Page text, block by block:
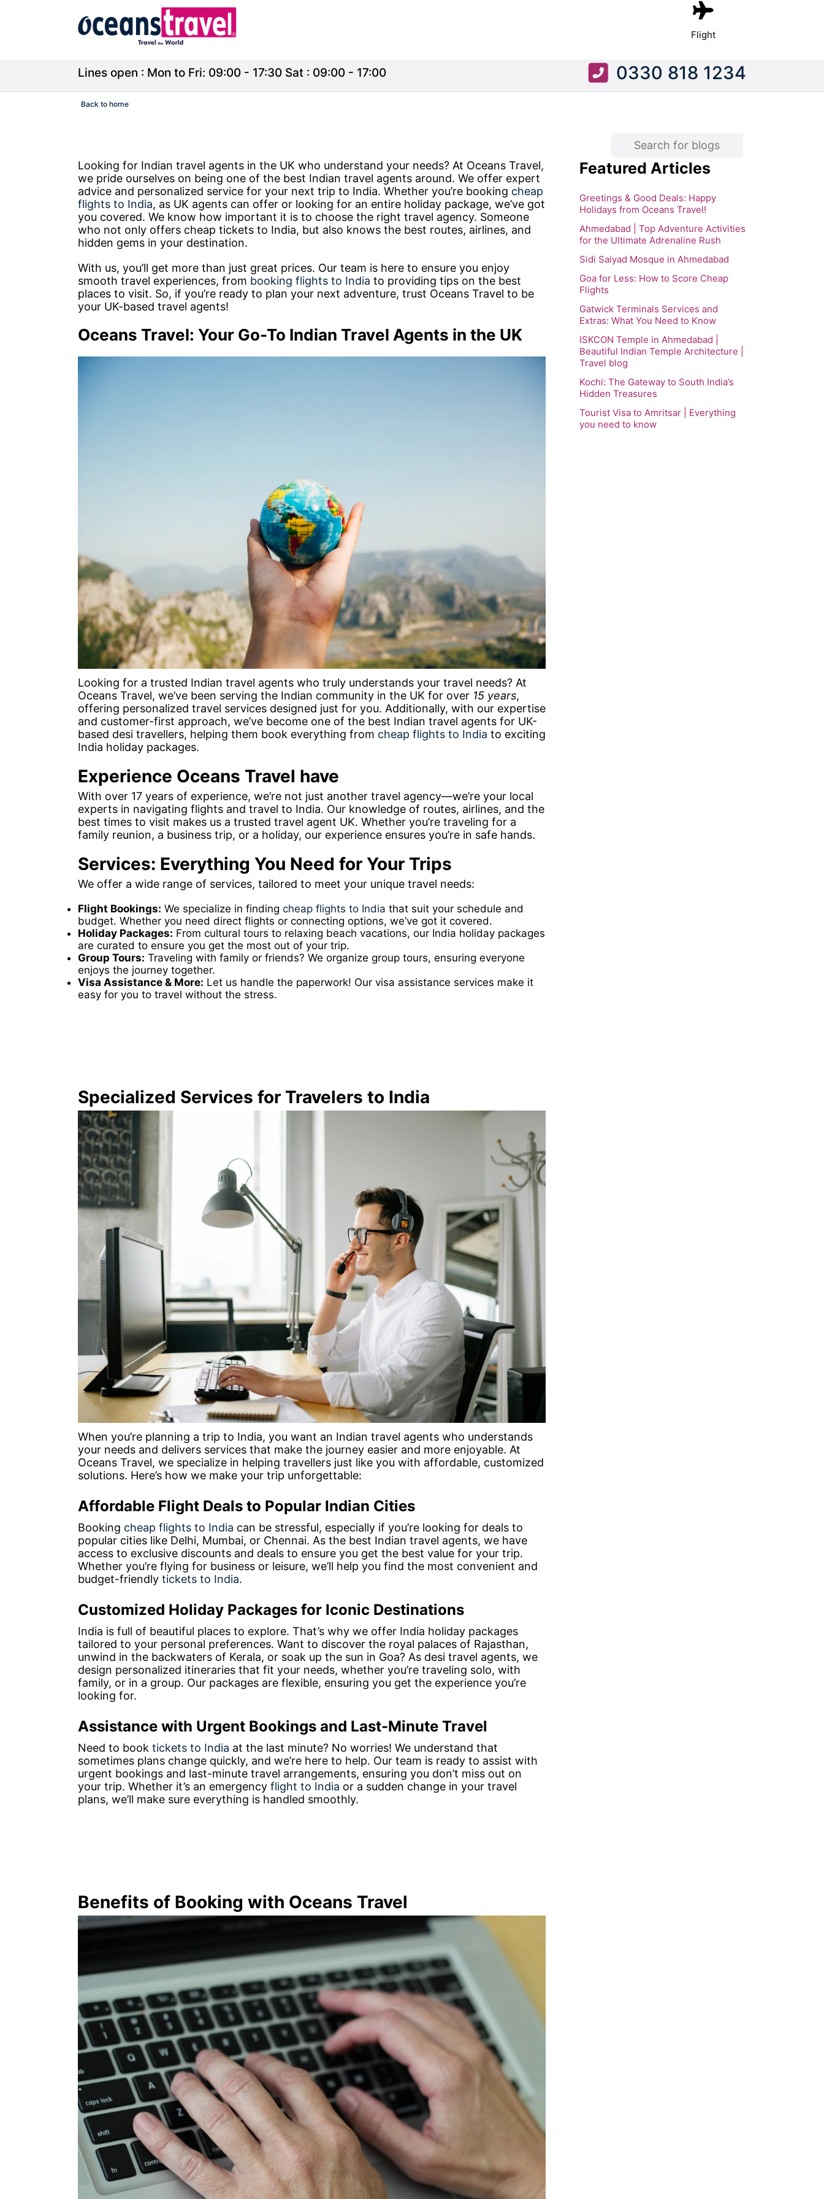
Flight
Lines open : Mon to Fri: 09:00 - 17:30 Sat : 09:00 - 17:00 0330 818 1234
Back to home
Looking for Indian travel agents in the UK who understand your needs? At Oceans Travel,
we pride ourselves on being one of the best Indian travel agents around. We offer expert
advice and personalized service for your next trip to India. Whether you’re booking cheap
flights to India, as UK agents can offer or looking for an entire holiday package, we’ve got
you covered. We know how important it is to choose the right travel agency. Someone
who not only offers cheap tickets to India, but also knows the best routes, airlines, and
hidden gems in your destination.
With us, you’ll get more than just great prices. Our team is here to ensure you enjoy
smooth travel experiences, from booking flights to India to providing tips on the best
places to visit. So, if you’re ready to plan your next adventure, trust Oceans Travel to be
your UK-based travel agents!
Oceans Travel: Your Go-To Indian Travel Agents in the UK
Looking for a trusted Indian travel agents who truly understands your travel needs? At
Oceans Travel, we’ve been serving the Indian community in the UK for over 15 years,
offering personalized travel services designed just for you. Additionally, with our expertise
and customer-first approach, we’ve become one of the best Indian travel agents for UK-
based desi travellers, helping them book everything from cheap flights to India to exciting
India holiday packages.
Experience Oceans Travel have
With over 17 years of experience, we’re not just another travel agency—we’re your local
experts in navigating flights and travel to India. Our knowledge of routes, airlines, and the
best times to visit makes us a trusted travel agent UK. Whether you’re traveling for a
family reunion, a business trip, or a holiday, our experience ensures you’re in safe hands.
Services: Everything You Need for Your Trips
We offer a wide range of services, tailored to meet your unique travel needs:
Flight Bookings: We specialize in finding cheap flights to India that suit your schedule and
budget. Whether you need direct flights or connecting options, we’ve got it covered.
Holiday Packages: From cultural tours to relaxing beach vacations, our India holiday packages
are curated to ensure you get the most out of your trip.
Group Tours: Traveling with family or friends? We organize group tours, ensuring everyone
enjoys the journey together.
Visa Assistance & More: Let us handle the paperwork! Our visa assistance services make it
easy for you to travel without the stress.
Specialized Services for Travelers to India
When you’re planning a trip to India, you want an Indian travel agents who understands
your needs and delivers services that make the journey easier and more enjoyable. At
Oceans Travel, we specialize in helping travellers just like you with affordable, customized
solutions. Here’s how we make your trip unforgettable:
Affordable Flight Deals to Popular Indian Cities
Booking cheap flights to India can be stressful, especially if you’re looking for deals to
popular cities like Delhi, Mumbai, or Chennai. As the best Indian travel agents, we have
access to exclusive discounts and deals to ensure you get the best value for your trip.
Whether you’re flying for business or leisure, we’ll help you find the most convenient and
budget-friendly tickets to India.
Customized Holiday Packages for Iconic Destinations
India is full of beautiful places to explore. That’s why we offer India holiday packages
tailored to your personal preferences. Want to discover the royal palaces of Rajasthan,
unwind in the backwaters of Kerala, or soak up the sun in Goa? As desi travel agents, we
design personalized itineraries that fit your needs, whether you’re traveling solo, with
family, or in a group. Our packages are flexible, ensuring you get the experience you’re
looking for.
Assistance with Urgent Bookings and Last-Minute Travel
Need to book tickets to India at the last minute? No worries! We understand that
sometimes plans change quickly, and we’re here to help. Our team is ready to assist with
urgent bookings and last-minute travel arrangements, ensuring you don’t miss out on
your trip. Whether it’s an emergency flight to India or a sudden change in your travel
plans, we’ll make sure everything is handled smoothly.
Benefits of Booking with Oceans Travel
Featured Articles
Greetings & Good Deals: Happy
Holidays from Oceans Travel!
Ahmedabad | Top Adventure Activities
for the Ultimate Adrenaline Rush
Sidi Saiyad Mosque in Ahmedabad
Goa for Less: How to Score Cheap
Flights
Gatwick Terminals Services and
Extras: What You Need to Know
ISKCON Temple in Ahmedabad |
Beautiful Indian Temple Architecture |
Travel blog
Kochi: The Gateway to South India’s
Hidden Treasures
Tourist Visa to Amritsar | Everything
you need to know